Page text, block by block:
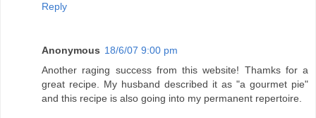
Reply
Anonymous 18/6/07 9:00 pm
Another raging success from this website! Thamks for a
great recipe. My husband described it as "a gourmet pie"
and this recipe is also going into my permanent repertoire.